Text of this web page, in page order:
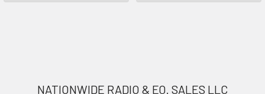
NATIONWIDE RADIO & EQ. SALES LLC